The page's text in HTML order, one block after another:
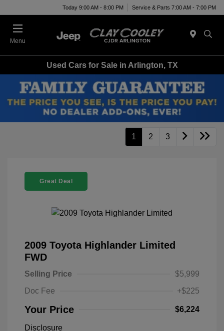
Today 9:00 AM - 8:00 PM Service & Parts 7:00 AM - 7:00 PM
Menu
Used Cars for Sale in Arlington, TX
1 2 3
Great Deal
2009 Toyota Highlander Limited
FWD
Selling Price
$5,999
Doc Fee
+$225
Your Price $6,224
Disclosure